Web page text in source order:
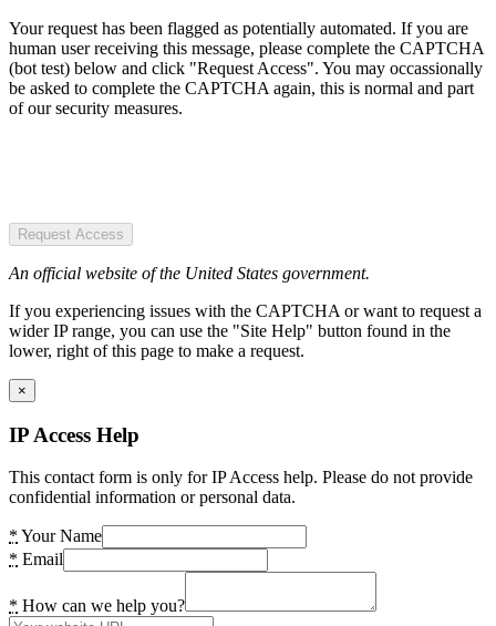
Your request has been flagged as potentially automated. If you are
human user receiving this message, please complete the CAPTCHA
(bot test) below and click "Request Access". You may occassionally
be asked to complete the CAPTCHA again, this is normal and part
of our security measures.
Request Access
An official website of the United States government.
If you experiencing issues with the CAPTCHA or want to request a
wider IP range, you can use the "Site Help" button found in the
lower, right of this page to make a request.
×
IP Access Help
This contact form is only for IP Access help. Please do not provide
confidential information or personal data.
* Your Name
* Email
* How can we help you?